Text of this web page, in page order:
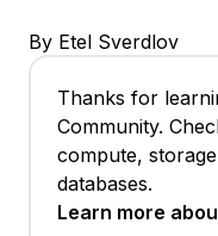
By Etel Sverdlov
Thanks for
Community.
compute,
databases.
Learn more